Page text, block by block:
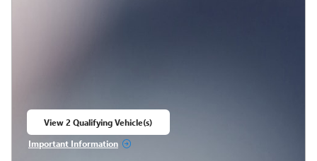
View 2 Qualifying Vehicle(s)
open in same tab
Important Information
Open Incentive Modal